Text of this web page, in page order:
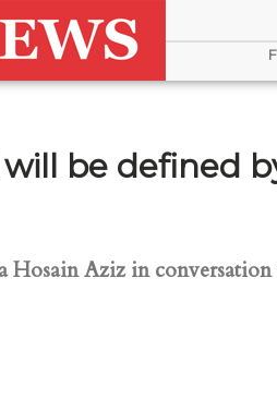
will be defined
Hosain Aziz in